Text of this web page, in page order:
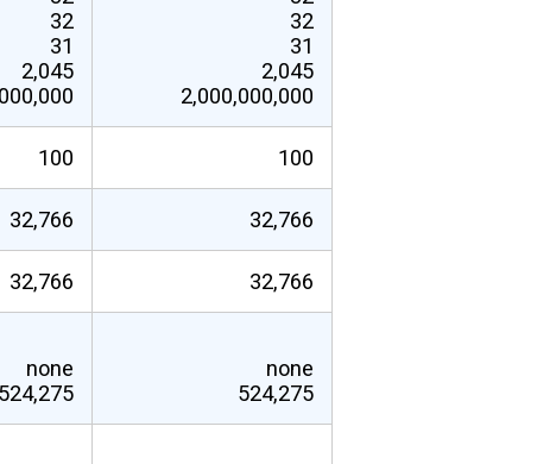
32
31
2,045
32
31
2,045
2,000,000,000
100 100
32,766 32,766
32,766 32,766
none
524,275
none
524,275